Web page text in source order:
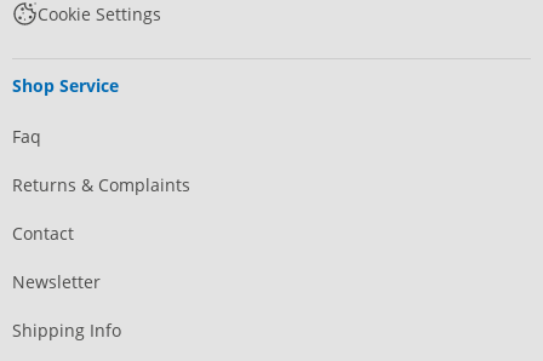
Cookie Settings
Shop Service
Faq
Returns & Complaints
Contact
Newsletter
Shipping Info